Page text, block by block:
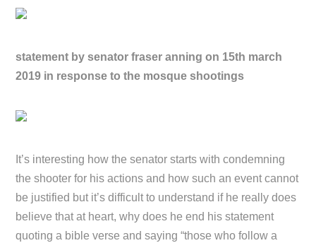
statement by senator fraser anning on 15th march
2019 in response to the mosque shootings
It’s interesting how the senator starts with condemning
the shooter for his actions and how such an event cannot
be justified but it’s difficult to understand if he really does
believe that at heart, why does he end his statement
quoting a bible verse and saying “those who follow a